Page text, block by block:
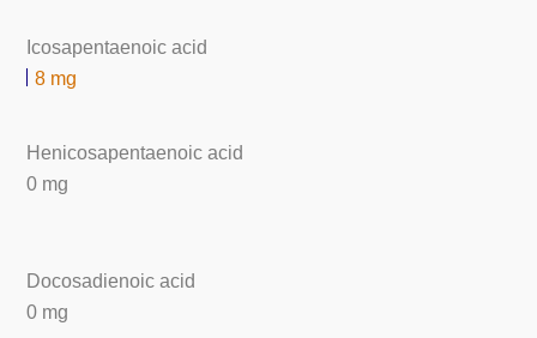
Icosapentaenoic acid
8 mg
Henicosapentaenoic acid
0 mg
Docosadienoic acid
0 mg